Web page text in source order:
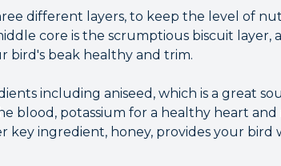
different layers, to keep the level of
core is the scrumptious biscuit layer,
bird's beak healthy and trim.
including aniseed, which is a great
blood, potassium for a healthy heart and
ingredient, honey, provides your bird